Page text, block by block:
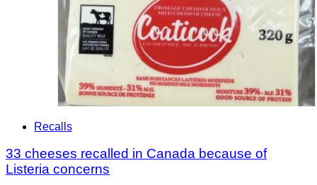
Recalls
33 cheeses recalled in Canada because of
Listeria concerns